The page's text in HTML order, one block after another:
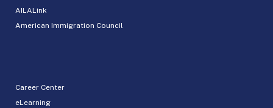
AILALink
American Immigration Council
Career Center
eLearning